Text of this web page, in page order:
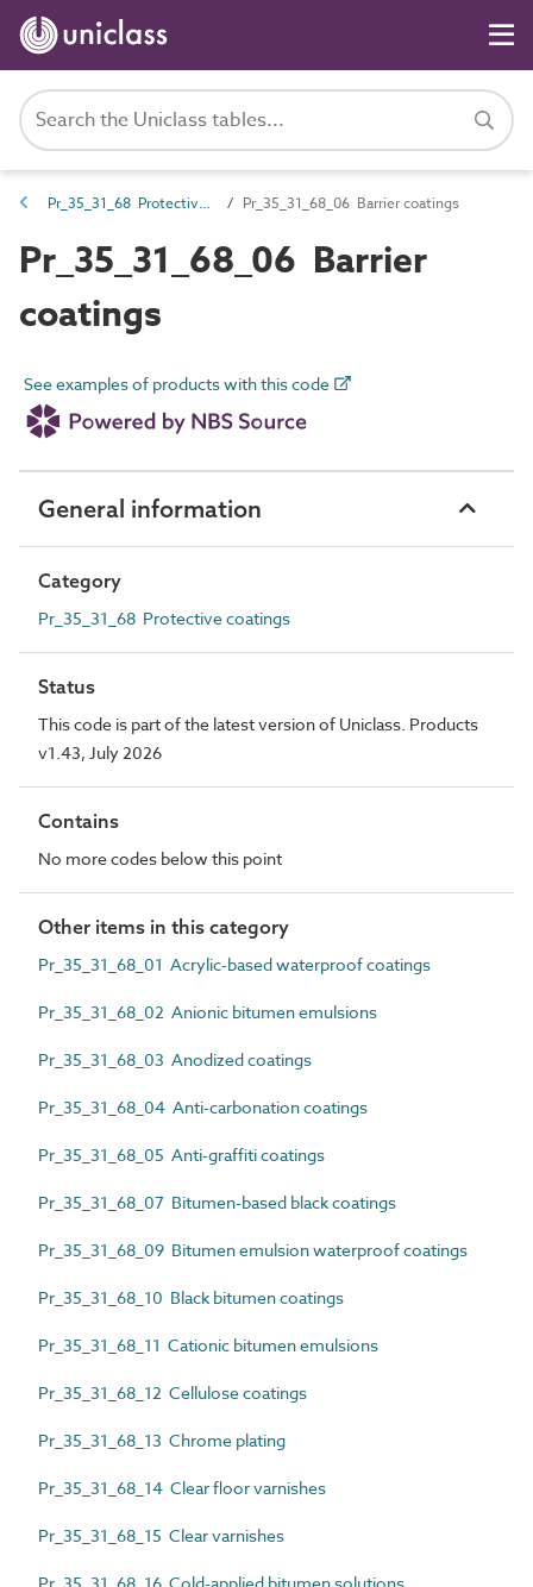
Pr_35_31_68 Protective coatings Pr_35_31_68_06 Barrier coatings
Pr_35_31_68_06 Barrier
coatings
See examples of products with this code
General information
Category
Pr_35_31_68 Protective coatings
Status
This code is part of the latest version of Uniclass. Products
v1.43, July 2026
Contains
No more codes below this point
Other items in this category
Pr_35_31_68_01 Acrylic-based waterproof coatings
Pr_35_31_68_02 Anionic bitumen emulsions
Pr_35_31_68_03 Anodized coatings
Pr_35_31_68_04 Anti-carbonation coatings
Pr_35_31_68_05 Anti-graffiti coatings
Pr_35_31_68_07 Bitumen-based black coatings
Pr_35_31_68_09 Bitumen emulsion waterproof coatings
Pr_35_31_68_10 Black bitumen coatings
Pr_35_31_68_11 Cationic bitumen emulsions
Pr_35_31_68_12 Cellulose coatings
Pr_35_31_68_13 Chrome plating
Pr_35_31_68_14 Clear floor varnishes
Pr_35_31_68_15 Clear varnishes